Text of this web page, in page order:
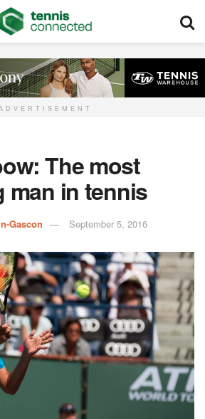
The most
man in tennis
Gascon September 5, 2016